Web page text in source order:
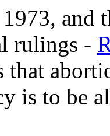
and
rulings -
that
is to be